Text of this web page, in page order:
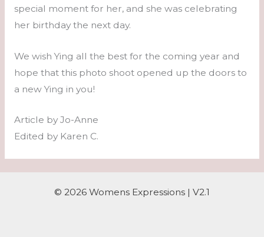
special moment for her, and she was celebrating
her birthday the next day.
We wish Ying all the best for the coming year and
hope that this photo shoot opened up the doors to
a new Ying in you!
Article by Jo-Anne
Edited by Karen C.
© 2026 Womens Expressions | V2.1